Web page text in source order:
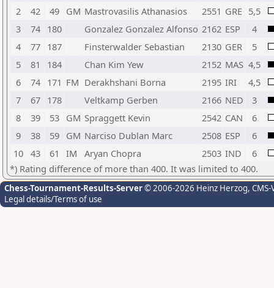
2
42 49 GM Mastrovasilis Athanasios 2551 GRE 5,5
3
74 180 Gonzalez Gonzalez Alfonso 2162 ESP
4
4
77 187 Finsterwalder Sebastian 2130 GER
5
5
81 184 Chan Kim Yew 2152 MAS 4,5
6
74 171 FM Derakhshani Borna 2195 IRI
4,5
7
67 178 Veltkamp Gerben 2166 NED
3
8
39 53 GM Spraggett Kevin 2542 CAN
6
9
38 59 GM Narciso Dublan Marc 2508 ESP
6
10 43 61 IM Aryan Chopra 2503 IND
6
*) Rating difference of more than 400. It was limited to 400.
Chess-Tournament-Results-Server© 2006-2026 Heinz Herzog,
Legal details/Terms of use